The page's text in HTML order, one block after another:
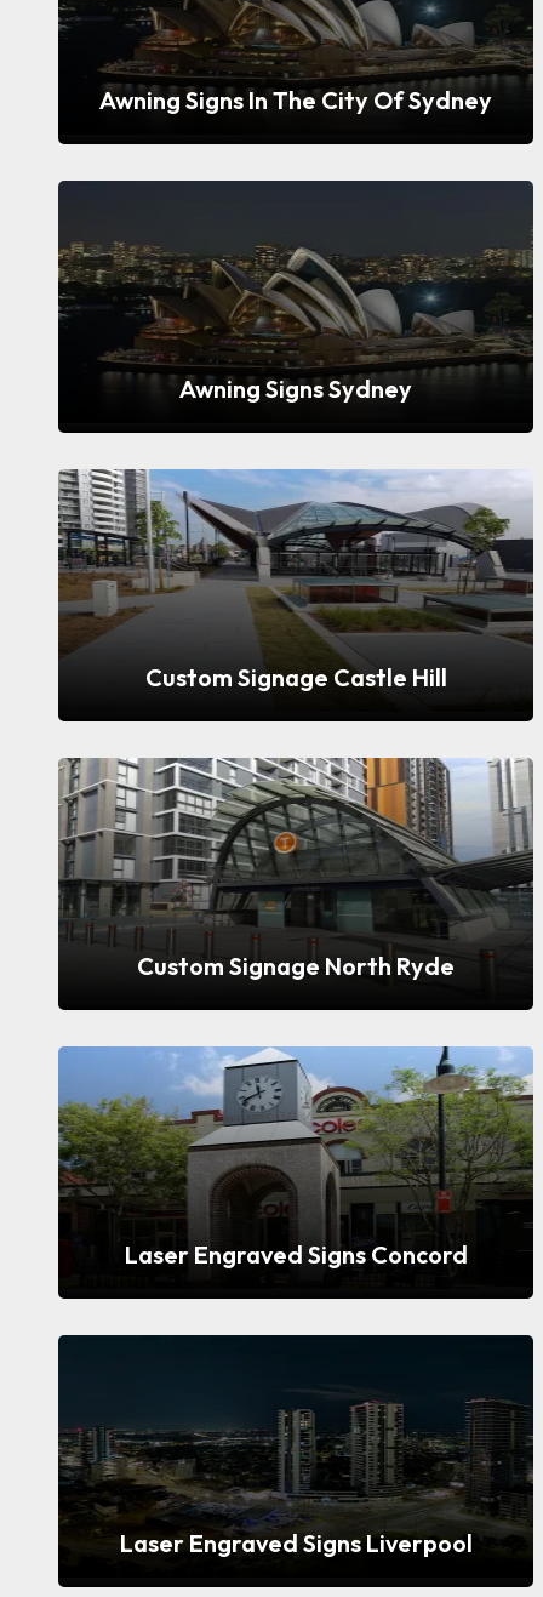
Awning Signs In The City Of Sydney
Awning Signs Sydney
Custom Signage Castle Hill
Custom Signage North Ryde
Laser Engraved Signs Concord
Laser Engraved Signs Liverpool